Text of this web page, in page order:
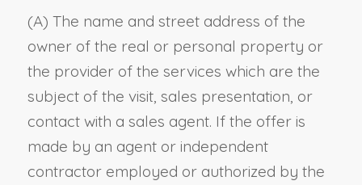
(A) The name and street address of the
owner of the real or personal property or
the provider of the services which are the
subject of the visit, sales presentation, or
contact with a sales agent. If the offer is
made by an agent or independent
contractor employed or authorized by the